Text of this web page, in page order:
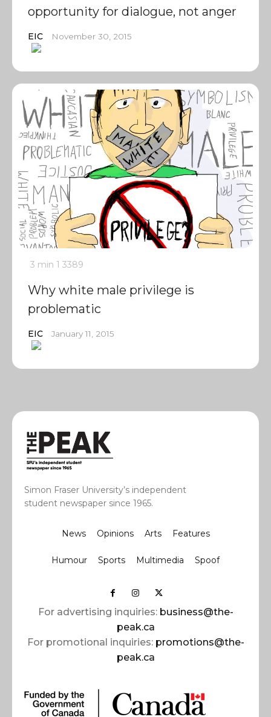
opportunity for dialogue, not anger
EIC November 30, 2015
3 min 1 3389
Why white male privilege is
problematic
EIC January 11, 2015
Simon Fraser University’s independent
student newspaper since 1965.
News Opinions Arts Features
Humour Sports Multimedia Spoof
For advertising inquiries: business@the-
peak.ca
For promotional inquiries: promotions@the-
peak.ca